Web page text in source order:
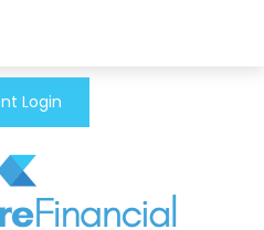
Login